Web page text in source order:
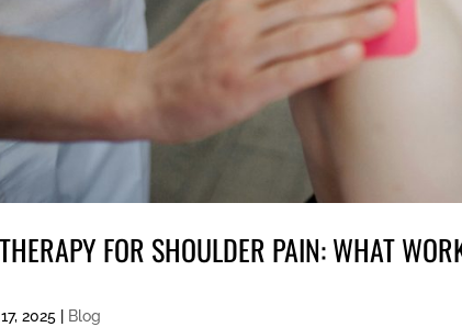
FOR SHOULDER PAIN: WHAT
2025 Blog